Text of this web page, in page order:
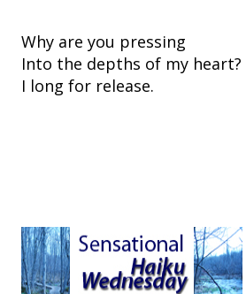
Why are you pressing
Into the depths of my heart?
I long for release.